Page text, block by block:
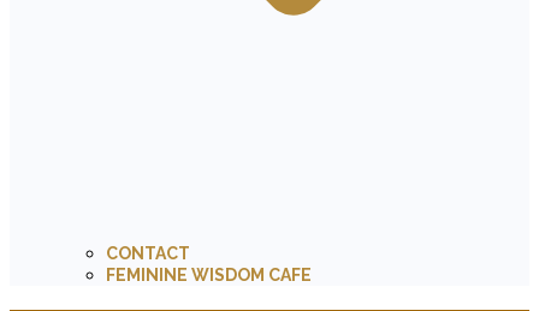
CONTACT
FEMININE WISDOM CAFE